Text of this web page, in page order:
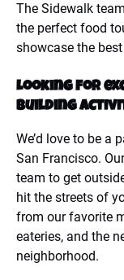
The Sidewalk
the perfect food
showcase the
Looking for
building
We’d love to be a
San Francisco.
team to get
hit the streets of
from our favorite
eateries, and the
neighborhood.